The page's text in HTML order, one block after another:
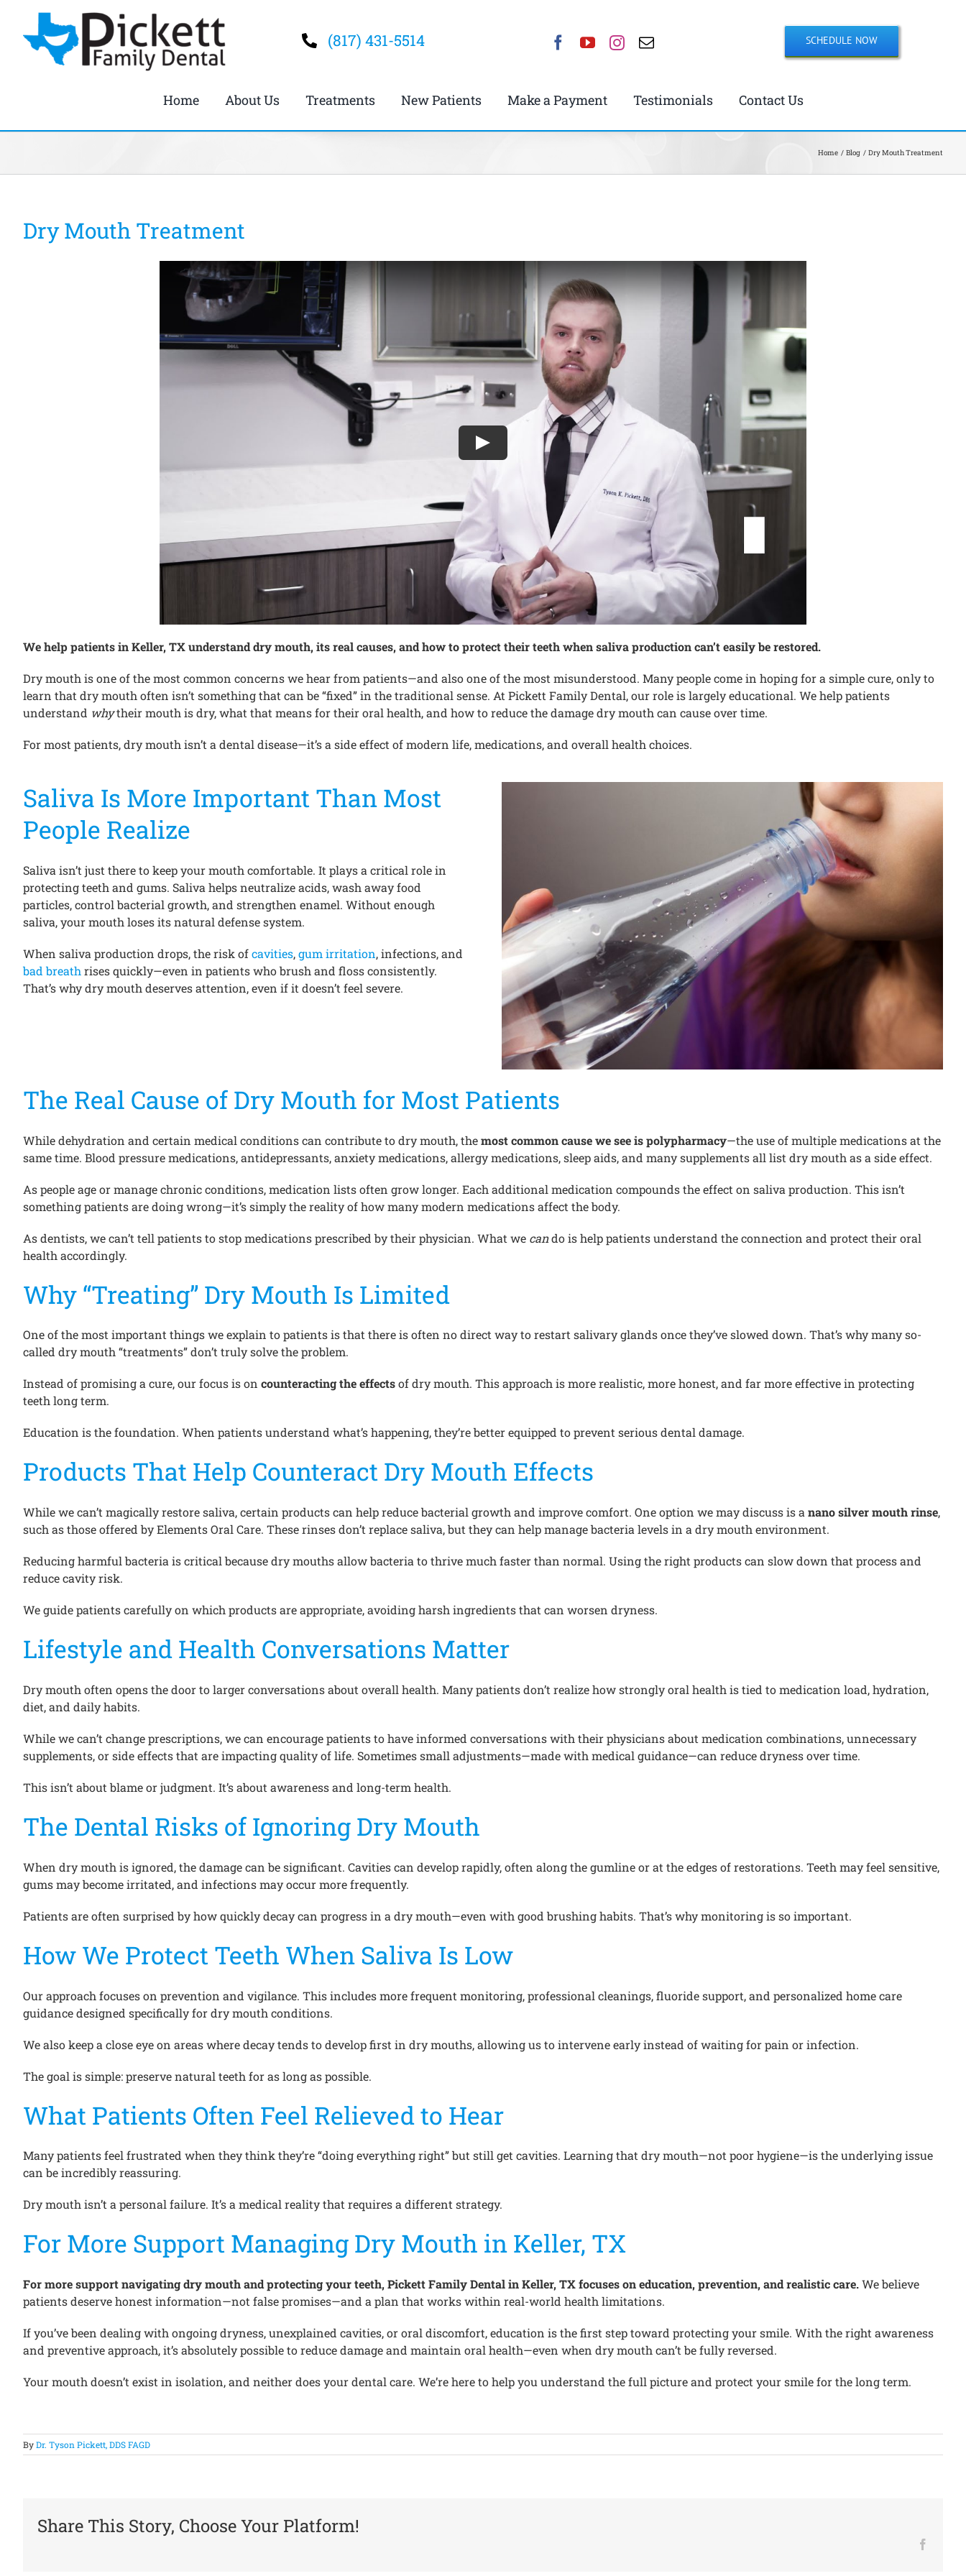
content
(817) 431-5514 SCHEDULE NOW
Home About Us Treatments New Patients Make a Payment Testimonials Contact Us
Home Blog Dry Mouth Treatment
Dry Mouth Treatment
We help patients in Keller, TX understand dry mouth, its real causes, and how to protect their teeth when saliva production can’t easily be restored.
Dry mouth is one of the most common concerns we hear from patients—and also one of the most misunderstood. Many people come in hoping for a simple cure, only to
learn that dry mouth often isn’t something that can be “fixed” in the traditional sense. At Pickett Family Dental, our role is largely educational. We help patients
understand whytheir mouth is dry, what that means for their oral health, and how to reduce the damage dry mouth can cause over time.
For most patients, dry mouth isn’t a dental disease—it’s a side effect of modern life, medications, and overall health choices.
Saliva Is More Important Than Most
People Realize
Saliva isn’t just there to keep your mouth comfortable. It plays a critical role in
protecting teeth and gums. Saliva helps neutralize acids, wash away food
particles, control bacterial growth, and strengthen enamel. Without enough
saliva, your mouth loses its natural defense system.
When saliva production drops, the risk ofcavities,gum irritation, infections, and
bad breath rises quickly—even in patients who brush and floss consistently.
That’s why dry mouth deserves attention, even if it doesn’t feel severe.
The Real Cause of Dry Mouth for Most Patients
While dehydration and certain medical conditions can contribute to dry mouth, themost common cause we see is polypharmacy—the use of multiple medications at the
same time. Blood pressure medications, antidepressants, anxiety medications, allergy medications, sleep aids, and many supplements all list dry mouth as a side effect.
As people age or manage chronic conditions, medication lists often grow longer. Each additional medication compounds the effect on saliva production. This isn’t
something patients are doing wrong—it’s simply the reality of how many modern medications affect the body.
As dentists, we can’t tell patients to stop medications prescribed by their physician. What we cando is help patients understand the connection and protect their oral
health accordingly.
Why “Treating” Dry Mouth Is Limited
One of the most important things we explain to patients is that there is often no direct way to restart salivary glands once they’ve slowed down. That’s why many so-
called dry mouth “treatments” don’t truly solve the problem.
Instead of promising a cure, our focus is on counteracting the effectsof dry mouth. This approach is more realistic, more honest, and far more effective in protecting
teeth long term.
Education is the foundation. When patients understand what’s happening, they’re better equipped to prevent serious dental damage.
Products That Help Counteract Dry Mouth Effects
While we can’t magically restore saliva, certain products can help reduce bacterial growth and improve comfort. One option we may discuss is anano silver mouth rinse,
such as those offered by Elements Oral Care. These rinses don’t replace saliva, but they can help manage bacteria levels in a dry mouth environment.
Reducing harmful bacteria is critical because dry mouths allow bacteria to thrive much faster than normal. Using the right products can slow down that process and
reduce cavity risk.
We guide patients carefully on which products are appropriate, avoiding harsh ingredients that can worsen dryness.
Lifestyle and Health Conversations Matter
Dry mouth often opens the door to larger conversations about overall health. Many patients don’t realize how strongly oral health is tied to medication load, hydration,
diet, and daily habits.
While we can’t change prescriptions, we can encourage patients to have informed conversations with their physicians about medication combinations, unnecessary
supplements, or side effects that are impacting quality of life. Sometimes small adjustments—made with medical guidance—can reduce dryness over time.
This isn’t about blame or judgment. It’s about awareness and long-term health.
The Dental Risks of Ignoring Dry Mouth
When dry mouth is ignored, the damage can be significant. Cavities can develop rapidly, often along the gumline or at the edges of restorations. Teeth may feel sensitive,
gums may become irritated, and infections may occur more frequently.
Patients are often surprised by how quickly decay can progress in a dry mouth—even with good brushing habits. That’s why monitoring is so important.
How We Protect Teeth When Saliva Is Low
Our approach focuses on prevention and vigilance. This includes more frequent monitoring, professional cleanings, fluoride support, and personalized home care
guidance designed specifically for dry mouth conditions.
We also keep a close eye on areas where decay tends to develop first in dry mouths, allowing us to intervene early instead of waiting for pain or infection.
The goal is simple: preserve natural teeth for as long as possible.
What Patients Often Feel Relieved to Hear
Many patients feel frustrated when they think they’re “doing everything right” but still get cavities. Learning that dry mouth—not poor hygiene—is the underlying issue
can be incredibly reassuring.
Dry mouth isn’t a personal failure. It’s a medical reality that requires a different strategy.
For More Support Managing Dry Mouth in Keller, TX
For more support navigating dry mouth and protecting your teeth, Pickett Family Dental in Keller, TX focuses on education, prevention, and realistic care.We believe
patients deserve honest information—not false promises—and a plan that works within real-world health limitations.
If you’ve been dealing with ongoing dryness, unexplained cavities, or oral discomfort, education is the first step toward protecting your smile. With the right awareness
and preventive approach, it’s absolutely possible to reduce damage and maintain oral health—even when dry mouth can’t be fully reversed.
Your mouth doesn’t exist in isolation, and neither does your dental care. We’re here to help you understand the full picture and protect your smile for the long term.
ByDr. Tyson Pickett, DDS FAGD
Share This Story, Choose Your Platform!